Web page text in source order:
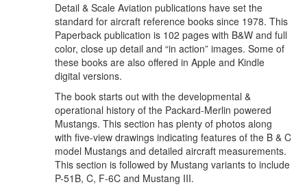
Detail & Scale Aviation publications have set the
standard for aircraft reference books since 1978. This
Paperback publication is 102 pages with B&W and full
color, close up detail and “in action” images. Some of
these books are also offered in Apple and Kindle
digital versions.
The book starts out with the developmental &
operational history of the Packard-Merlin powered
Mustangs. This section has plenty of photos along
with five-view drawings indicating features of the B & C
model Mustangs and detailed aircraft measurements.
This section is followed by Mustang variants to include
P-51B, C, F-6C and Mustang III.